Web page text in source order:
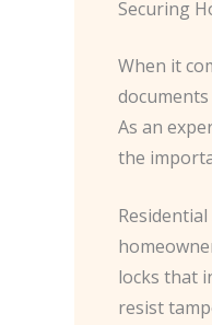
Securing
When it
As an
the
locks that
resist